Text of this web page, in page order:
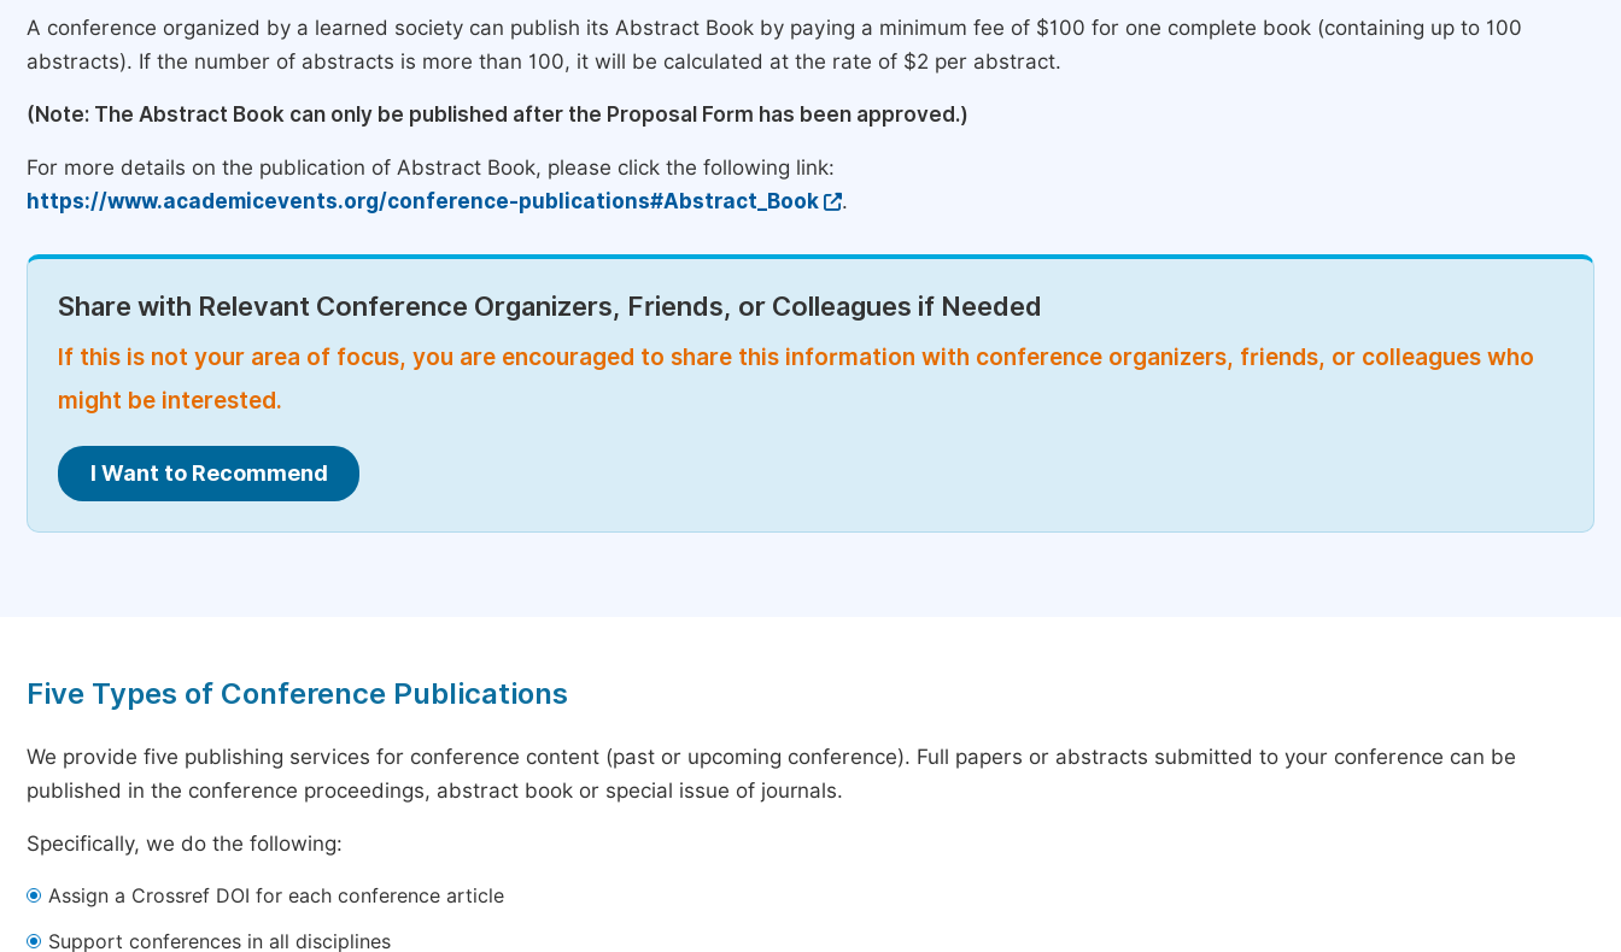
A conference organized by a learned society can publish its Abstract Book by paying a minimum fee of $100 for one complete book (containing up to 100
abstracts). If the number of abstracts is more than 100, it will be calculated at the rate of $2 per abstract.
(Note: The Abstract Book can only be published after the Proposal Form has been approved.)
For more details on the publication of Abstract Book, please click the following link:
https://www.academicevents.org/conference-publications#Abstract_Book
.
Share with Relevant Conference Organizers, Friends, or Colleagues if Needed
If this is not your area of focus, you are encouraged to share this information with conference organizers, friends, or colleagues who
might be interested.
I Want to Recommend
Five Types of Conference Publications
We provide five publishing services for conference content (past or upcoming conference). Full papers or abstracts submitted to your conference can be
published in the conference proceedings, abstract book or special issue of journals.
Specifically, we do the following:
Assign a Crossref DOI for each conference article
Support conferences in all disciplines